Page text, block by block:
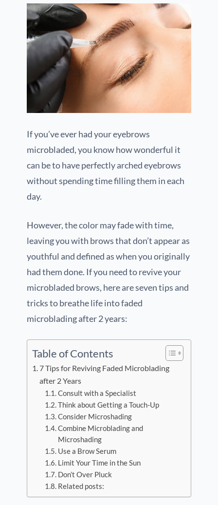
If you’ve ever had your eyebrows
microbladed, you know how wonderful it
can be to have perfectly arched eyebrows
without spending time filling them in each
day.
However, the color may fade with time,
leaving you with brows that don’t appear as
youthful and defined as when you originally
had them done. If you need to revive your
microbladed brows, here are seven tips and
tricks to breathe life into faded
microblading after 2 years:
Table of Contents
7 Tips for Reviving Faded Microblading
after 2 Years
Consult with a Specialist
Think about Getting a Touch-Up
Consider Microshading
Combine Microblading and
Microshading
Use a Brow Serum
Limit Your Time in the Sun
Don’t Over Pluck
Related posts: